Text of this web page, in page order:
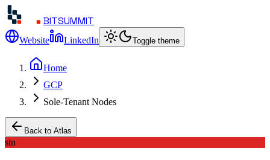
BITSUMMIT
Website LinkedIn Toggle theme
Home
GCP
Sole-Tenant Nodes
Back to Atlas
stn